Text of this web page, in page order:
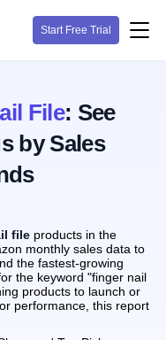
Start Free Trial
File: See
by Sales
file products in the
monthly sales data to
the fastest-growing
the keyword "finger nail
products to launch or
performance, this report